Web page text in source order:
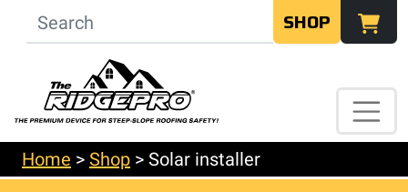
SHOP
Home > Shop > Solar installer